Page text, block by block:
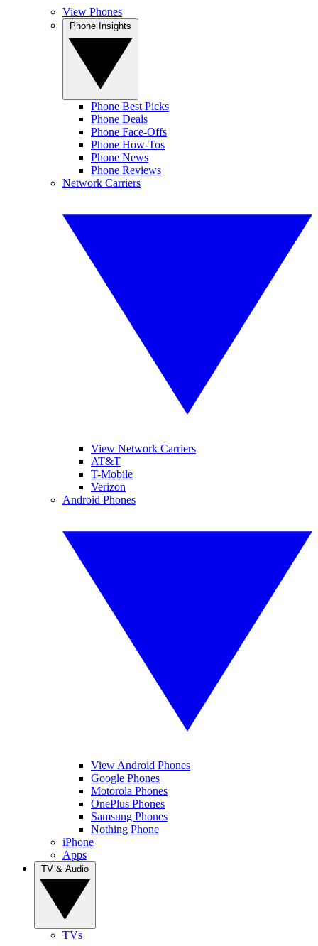
View Phones
Phone Best Picks
Phone Deals
Phone Face-Offs
Phone How-Tos
Phone News
Phone Reviews
Network Carriers
View Network Carriers
AT&T
T-Mobile
Verizon
Android Phones
View Android Phones
Google Phones
Motorola Phones
OnePlus Phones
Samsung Phones
Nothing Phone
iPhone
Apps
TVs